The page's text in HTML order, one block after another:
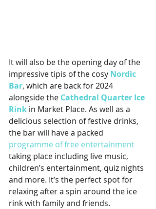
It will also be the opening day of the
impressive tipis of the cosy Nordic
Bar, which are back for 2024
alongside the Cathedral Quarter Ice
Rink in Market Place. As well as a
delicious selection of festive drinks,
the bar will have a packed
programme of free entertainment
taking place including live music,
children’s entertainment, quiz nights
and more. It’s the perfect spot for
relaxing after a spin around the ice
rink with family and friends.